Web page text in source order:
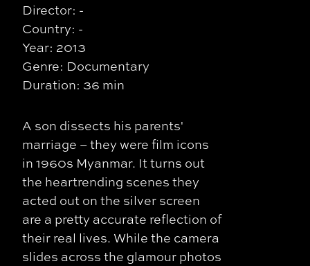
Director: -
Country: -
Year: 2013
Genre: Documentary
Duration: 36 min
A son dissects his parents'
marriage – they were film icons
in 1960s Myanmar. It turns out
the heartrending scenes they
acted out on the silver screen
are a pretty accurate reflection of
their real lives. While the camera
slides across the glamour photos